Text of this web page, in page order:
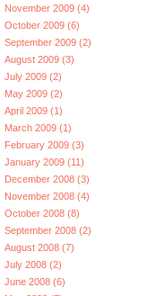
November 2009 (4)
October 2009 (6)
September 2009 (2)
August 2009 (3)
July 2009 (2)
May 2009 (2)
April 2009 (1)
March 2009 (1)
February 2009 (3)
January 2009 (11)
December 2008 (3)
November 2008 (4)
October 2008 (8)
September 2008 (2)
August 2008 (7)
July 2008 (2)
June 2008 (6)